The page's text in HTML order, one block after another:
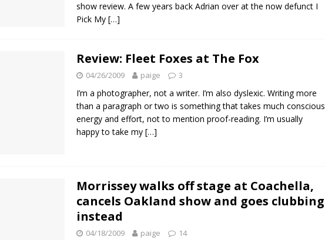
show review. A few years back Adrian over at the now defunct I
Pick My […]
Review: Fleet Foxes at The Fox
04/26/2009 paige 3
I’m a photographer, not a writer. I’m also dyslexic. Writing more
than a paragraph or two is something that takes much conscious
energy and effort, not to mention proof-reading. I’m usually
happy to take my […]
Morrissey walks off stage at Coachella,
cancels Oakland show and goes clubbing
instead
04/18/2009 paige 14